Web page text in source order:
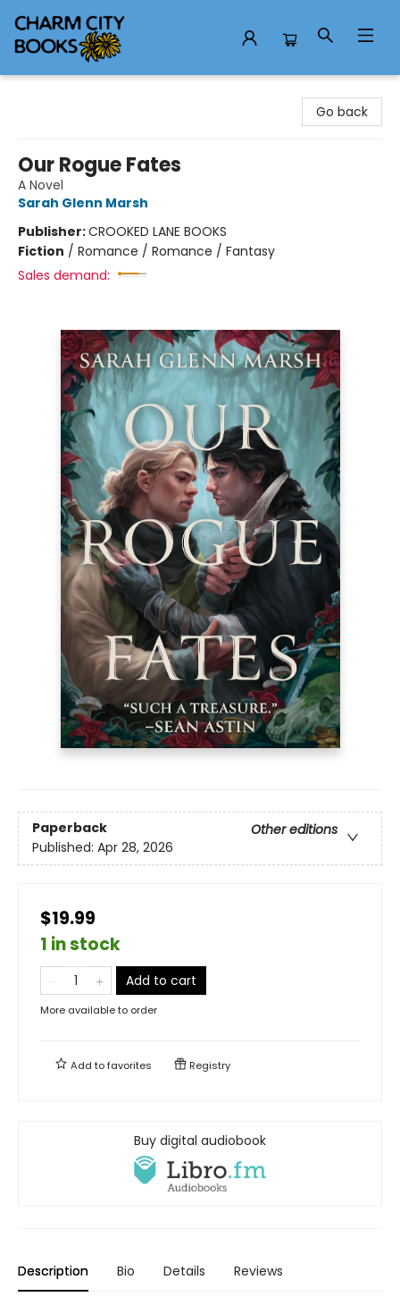
Go back
Our Rogue Fates
A Novel
Sarah Glenn Marsh
Publisher:CROOKED LANE BOOKS
Fiction / Romance / Romance / Fantasy
Sales demand:
Paperback
Other editions
Published: Apr 28, 2026
$19.99
1 in stock
Add to cart
More available to order
Add tofavorites Registry
Buy digital audiobook
Description Bio Details Reviews